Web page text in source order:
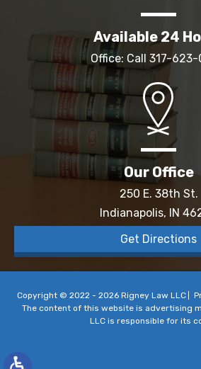
Available 24
Office: Call 317-
Our Office
250 E. 38th St.
Indianapolis, IN
Get Directions
Copyright © 2022 - 2026 Rigney Law LLC
The content of this website is advertising
LLC is responsible for its